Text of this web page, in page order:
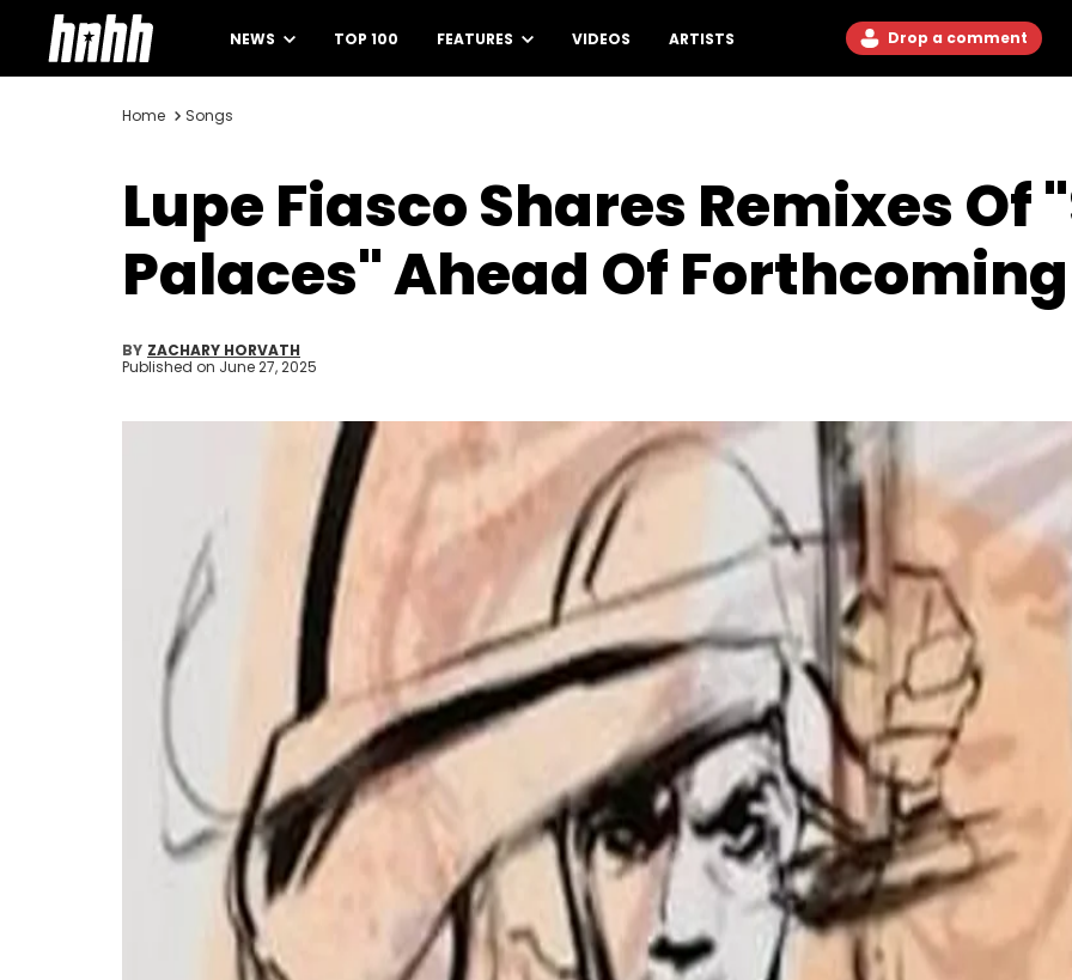
NEWS TOP 100 FEATURES VIDEOS ARTISTS Drop a comment
Home Songs
Lupe Fiasco Shares Remixes Of
Palaces" Ahead Of
BY ZACHARY HORVATH
Published on June 27, 2025